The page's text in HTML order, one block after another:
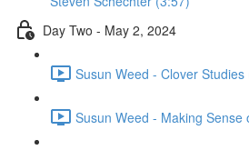
Day Two - May 2, 2024
Susun Weed - Clover Studies
Susun Weed - Making Sense